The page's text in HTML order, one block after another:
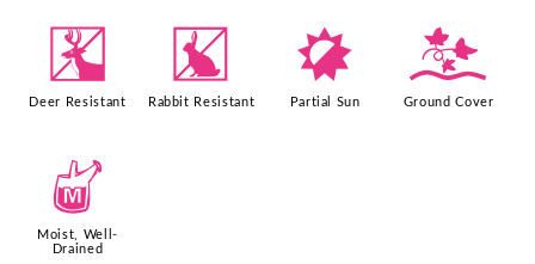
e
Deer Resistant
q
Rabbit Resistant
p
Partial Sun
k
Ground Cover
y
Moist, Well-
Drained